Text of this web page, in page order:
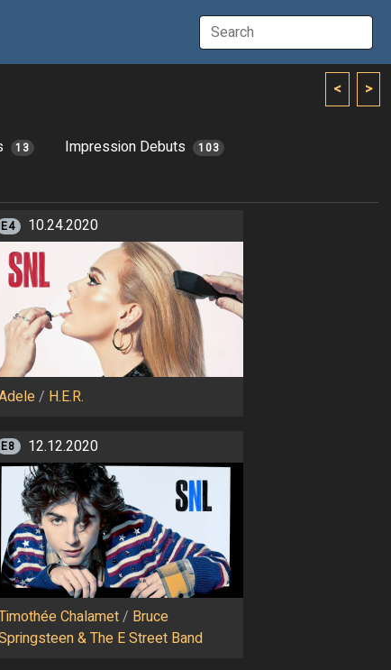
< >
13 Impression Debuts 103
E4 10.24.2020
/ H.E.R.
E8 12.12.2020
Chalamet/ Bruce
& The E Street Band